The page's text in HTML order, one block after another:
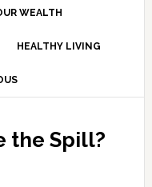
WEALTH
HEALTHY LIVING
the Spill?